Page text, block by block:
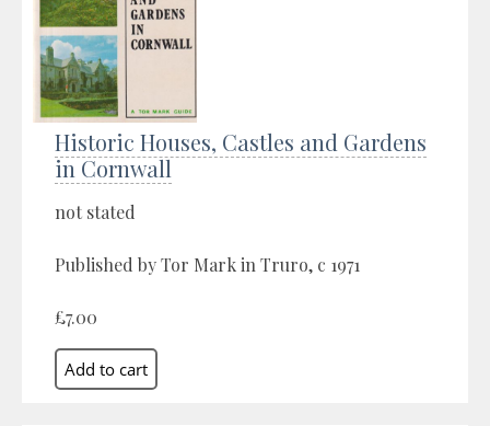
Historic Houses, Castles and Gardens
in Cornwall
not stated
Published by Tor Mark in Truro, c 1971
£7.00